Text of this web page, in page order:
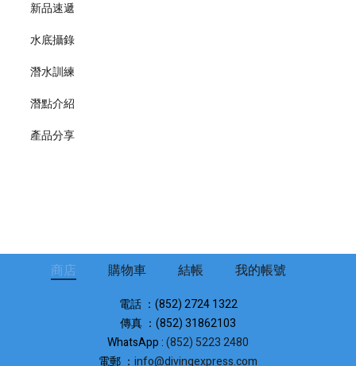
新品速遞
水底攝錄
潛水訓練
潛點介紹
產品分享
商店 購物車 結帳 我的帳號
電話 ：(852) 2724 1322
傳真 ：(852) 31862103
WhatsApp :(852) 5223 2480
電郵 ： info@divingexpress.com